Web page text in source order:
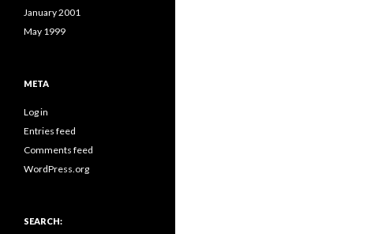
January 2001
May 1999
META
Log in
Entries feed
Comments feed
WordPress.org
SEARCH: